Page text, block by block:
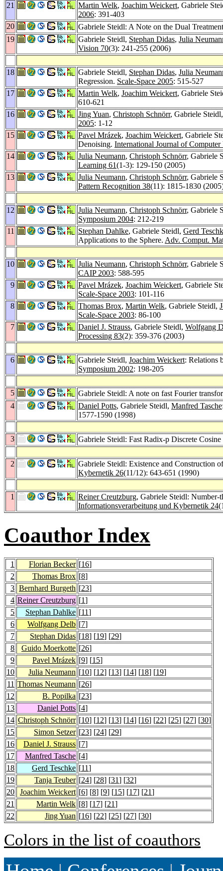
21 Martin Welk, Joachim Weickert, Gabriele
2006: 391-403
20
Gabriele Steidl: A Note on the Dual
19
Gabriele Steidl, Stephan Didas, Julia
Vision 70(3): 241-255 (2006)
18 Gabriele Steidl, Stephan Didas, Julia
Regression. Scale-Space 2005: 515-527
17
Martin Welk, Joachim Weickert, Gabriele
610-621
16
Jing Yuan, Christoph Schnörr, Gabriele
2005: 1-12
15
Pavel Mrázek, Joachim Weickert, Gabriele
Denoising. International Journal of
14
Julia Neumann, Christoph Schnörr, Gabriele
Learning 61(1-3): 129-150 (2005)
13
Julia Neumann, Christoph Schnörr, Gabriele
Pattern Recognition 38(11): 1815-1830
12 Julia Neumann, Christoph Schnörr, Gabriele
Symposium 2004: 212-219
11
Stephan Dahlke, Gabriele Steidl, Gerd
Applications to the Sphere. Adv. Comput.
10 Julia Neumann, Christoph Schnörr, Gabriele
CAIP 2003: 588-595
9
Pavel Mrázek, Joachim Weickert, Gabriele
Scale-Space 2003: 101-116
8
Thomas Brox, Martin Welk, Gabriele Steidl,
Scale-Space 2003: 86-100
7
Daniel J. Strauss, Gabriele Steidl, Wolfgang
Processing 83(2): 359-376 (2003)
6 Gabriele Steidl, Joachim Weickert: Relations
Symposium 2002: 198-205
5
Gabriele Steidl: A note on fast Fourier
4
Daniel Potts, Gabriele Steidl, Manfred Tasche
1577-1590 (1998)
3 Gabriele Steidl: Fast Radix-p Discrete
2
Gabriele Steidl: Existence and Construction
Kybernetik 26(11/12): 643-651 (1990)
1 Reiner Creutzburg, Gabriele Steidl:
Informationsverarbeitung und Kybernetik 24
Coauthor Index
1 Florian Becker [16]
2
Thomas Brox [8]
3 Bernhard Burgeth [23]
4 Reiner Creutzburg [1]
5
Stephan Dahlke [11]
6
Wolfgang Delb [7]
7
Stephan Didas [18] [19] [29]
8
Guido Moerkotte [26]
9
Pavel Mrázek [9] [15]
10
Julia Neumann [10] [12] [13] [14] [18] [19]
11 Thomas Neumann [26]
12
B. Popilka [23]
13
Daniel Potts [4]
14 Christoph Schnörr [10] [12] [13] [14] [16] [22] [25] [27] [30]
15
Simon Setzer [23] [24] [29]
16
Daniel J. Strauss [7]
17
Manfred Tasche [4]
18
Gerd Teschke [11]
19
Tanja Teuber [24] [28] [31] [32]
20
Joachim Weickert [6] [8] [9] [15] [17] [21]
21
Martin Welk [8] [17] [21]
22
Jing Yuan [16] [22] [25] [27] [30]
Colors in the list of coauthors